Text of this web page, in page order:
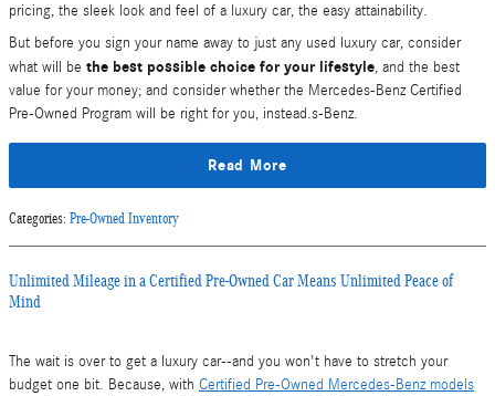
pricing, the sleek look and feel of a luxury car, the easy attainability.
But before you sign your name away to just any used luxury car, consider
what will be the best possible choice for your lifestyle, and the best
value for your money; and consider whether the Mercedes-Benz Certified
Pre-Owned Program will be right for you, instead.s-Benz.
Read More
Categories: Pre-Owned Inventory
Unlimited Mileage in a Certified Pre-Owned Car Means Unlimited Peace of
Mind
The wait is over to get a luxury car--and you won't have to stretch your
budget one bit. Because, with Certified Pre-Owned Mercedes-Benz models